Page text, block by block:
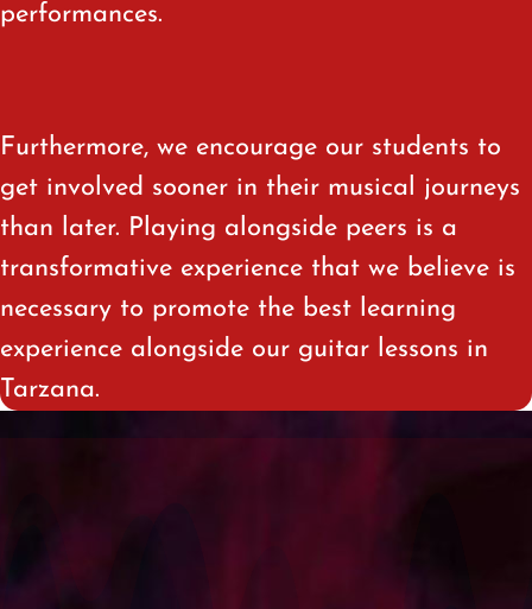
performances.
Furthermore, we encourage our students to
get involved sooner in their musical journeys
than later. Playing alongside peers is a
transformative experience that we believe is
necessary to promote the best learning
experience alongside our guitar lessons in
Tarzana.